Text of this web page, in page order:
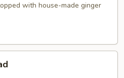
with house-made ginger